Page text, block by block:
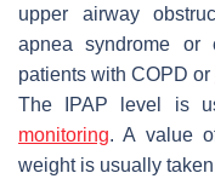
upper airway
apnea syndrome or
patients with COPD or
The IPAP level is
monitoring. A value
weight is usually